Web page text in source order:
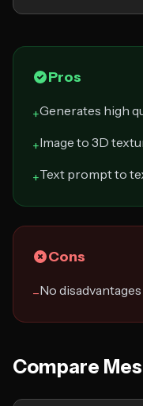
Pros
+Generates high
+Image to 3D
+Text prompt to
Cons
−No disadvantages
Compare